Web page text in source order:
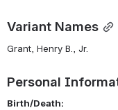
Variant Names
Grant, Henry B., Jr.
Personal
Birth/Death: